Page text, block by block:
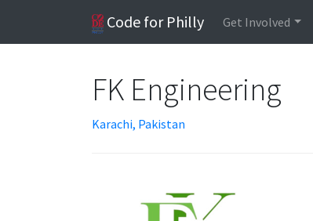
Code for Philly Get Involved
FK Engineering
Karachi, Pakistan